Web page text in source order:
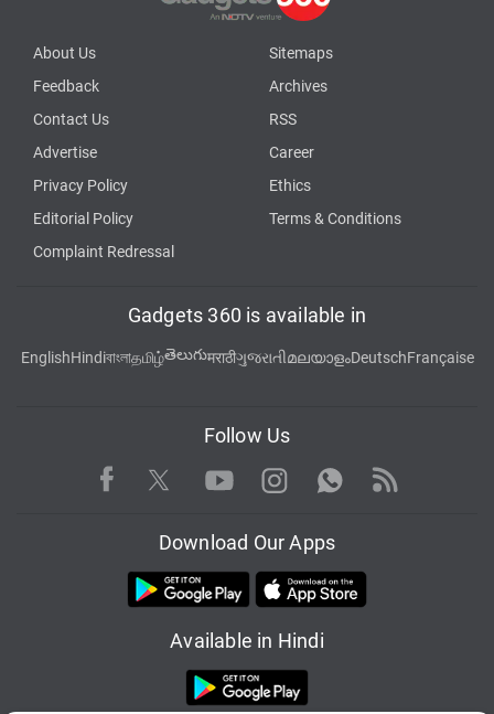
About Us
Sitemaps
Feedback
Archives
Contact Us
RSS
Advertise
Career
Privacy Policy
Ethics
Editorial Policy
Terms & Conditions
Complaint Redressal
Gadgets 360 is available in
EnglishHindiবাংলাதமிழ்తెలుగుमराठीગુજરાતીമലയാളംDeutschFrançaise
Follow Us
Facebook TwitterYoutubeInstagram WhatsApp
Rss
Download Our Apps
Available in Hindi